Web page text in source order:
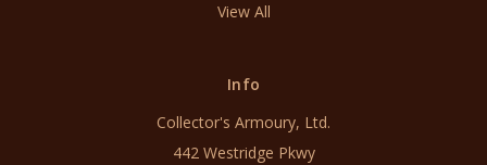
View All
Info
Collector's Armoury, Ltd.
442 Westridge Pkwy